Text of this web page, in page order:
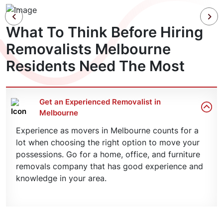
What To Think Before Hiring
Removalists Melbourne
Residents Need The Most
Get an Experienced Removalist in
Melbourne
Experience as movers in Melbourne counts for a
lot when choosing the right option to move your
possessions. Go for a home, office, and furniture
removals company that has good experience and
knowledge in your area.